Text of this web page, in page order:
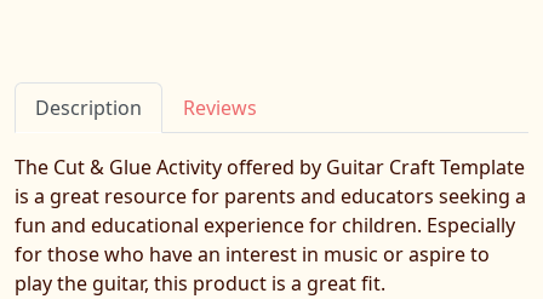
Description Reviews
The Cut & Glue Activity offered by Guitar Craft Template
is a great resource for parents and educators seeking a
fun and educational experience for children. Especially
for those who have an interest in music or aspire to
play the guitar, this product is a great fit.